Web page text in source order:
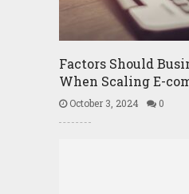
Factors Should
When Scaling E-
October 3, 2024 0